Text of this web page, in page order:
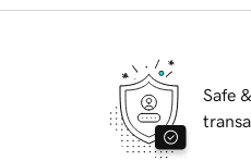
Safe